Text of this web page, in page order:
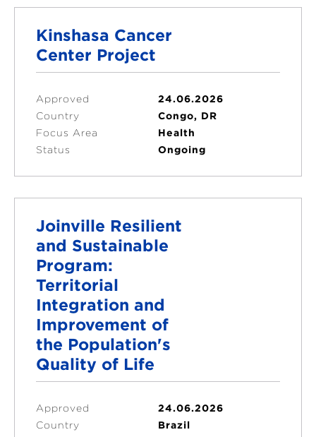
Kinshasa Cancer
Center Project
Approved
24.06.2026
Country
Congo, DR
Focus Area
Health
Status
Ongoing
Joinville Resilient
and Sustainable
Program:
Territorial
Integration and
Improvement of
the Population's
Quality of Life
Approved
24.06.2026
Country
Brazil